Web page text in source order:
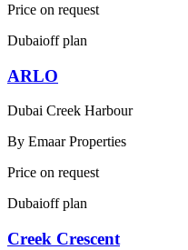
Price on request
Dubaioff plan
ARLO
Dubai Creek Harbour
By Emaar Properties
Price on request
Dubaioff plan
Creek Crescent